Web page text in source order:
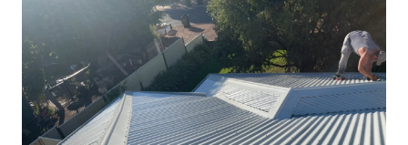
Full Roof Restoration
Mandurah, WA